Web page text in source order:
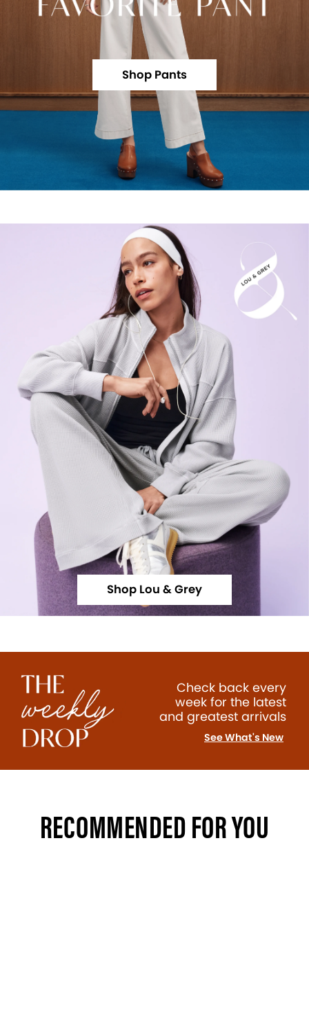
Shop Pants
Shop Lou & Grey
Check back every
week for the latest
and greatest arrivals
See What's New
RECOMMENDED FOR YOU